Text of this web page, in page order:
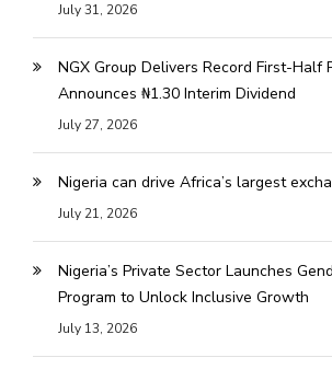
July 31, 2026
NGX Group Delivers Record First-Half
Announces ₦1.30 Interim Dividend
July 27, 2026
Nigeria can drive Africa’s largest
July 21, 2026
Nigeria’s Private Sector Launches
Program to Unlock Inclusive Growth
July 13, 2026